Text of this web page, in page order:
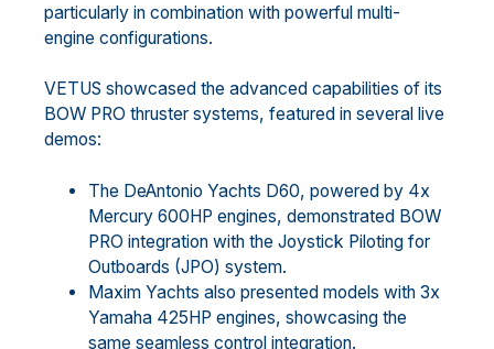
particularly in combination with powerful multi-
engine configurations.
VETUS showcased the advanced capabilities of its
BOW PRO thruster systems, featured in several live
demos:
The DeAntonio Yachts D60, powered by 4x
Mercury 600HP engines, demonstrated BOW
PRO integration with the Joystick Piloting for
Outboards (JPO) system.
Maxim Yachts also presented models with 3x
Yamaha 425HP engines, showcasing the
same seamless control integration.